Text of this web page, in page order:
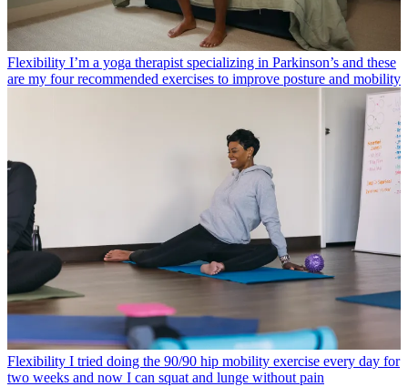
Flexibility I’m a yoga therapist specializing in Parkinson’s and these
are my four recommended exercises to improve posture and mobility
Flexibility I tried doing the 90/90 hip mobility exercise every day for
two weeks and now I can squat and lunge without pain